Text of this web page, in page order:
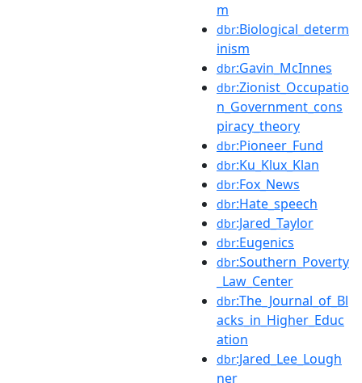
m
dbr:Biological_determ
inism
dbr:Gavin_McInnes
dbr:Zionist_Occupatio
n_Government_cons
piracy_theory
dbr:Pioneer_Fund
dbr:Ku_Klux_Klan
dbr:Fox_News
dbr:Hate_speech
dbr:Jared_Taylor
dbr:Eugenics
dbr:Southern_Poverty
_Law_Center
dbr:The_Journal_of_Bl
acks_in_Higher_Educ
ation
dbr:Jared_Lee_Lough
ner